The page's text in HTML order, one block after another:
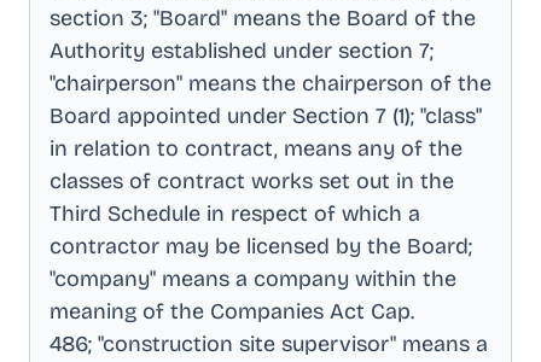
section 3; "Board" means the Board of the
Authority established under section 7;
"chairperson" means the chairperson of the
Board appointed under Section 7 (1); "class"
in relation to contract, means any of the
classes of contract works set out in the
Third Schedule in respect of which a
contractor may be licensed by the Board;
"company" means a company within the
meaning of the Companies Act Cap.
486; "construction site supervisor" means a